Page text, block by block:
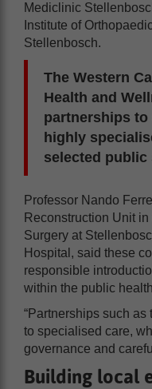
Mediclinic
Institute of
Stellenbosch.
The Western
Health and
partnerships to
highly
selected public
Professor Nando
Reconstruction Unit
Surgery at
Hospital, said these
responsible
within the public
“Partnerships such
to specialised care,
governance and
Building local